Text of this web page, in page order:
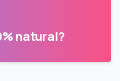
natural?